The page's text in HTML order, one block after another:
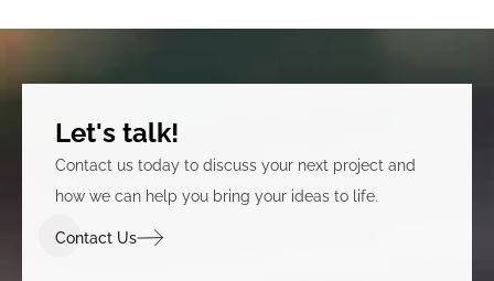
Let's talk!
Contact us today to discuss your next project and
how we can help you bring your ideas to life.
Contact Us